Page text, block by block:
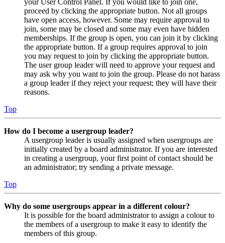
proceed by clicking the appropriate button. Not all groups
have open access, however. Some may require approval to
join, some may be closed and some may even have hidden
memberships. If the group is open, you can join it by clicking
the appropriate button. If a group requires approval to join
you may request to join by clicking the appropriate button.
The user group leader will need to approve your request and
may ask why you want to join the group. Please do not harass
a group leader if they reject your request; they will have their
reasons.
Top
How do I become a usergroup leader?
A usergroup leader is usually assigned when usergroups are
initially created by a board administrator. If you are interested
in creating a usergroup, your first point of contact should be
an administrator; try sending a private message.
Top
Why do some usergroups appear in a different colour?
It is possible for the board administrator to assign a colour to
the members of a usergroup to make it easy to identify the
members of this group.